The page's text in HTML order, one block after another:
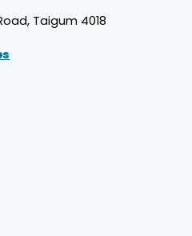
Taigum 4018